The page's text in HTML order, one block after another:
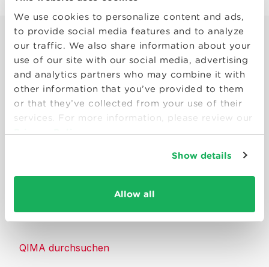
We use cookies to personalize content and ads,
to provide social media features and to analyze
our traffic. We also share information about your
use of our site with our social media, advertising
and analytics partners who may combine it with
other information that you’ve provided to them
or that they’ve collected from your use of their
services. For more information, please review our
Privacy Policy
Show details
Allow all
Smart solutions to make products
consumers can trust.
Ressourcen
Über QIMA
QIMA durchsuchen